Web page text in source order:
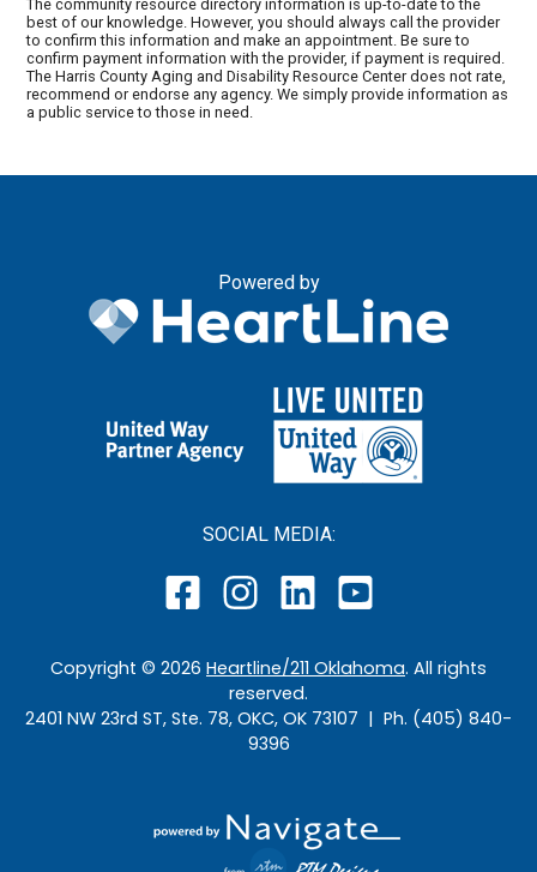
The community resource directory information is up-to-date to the
best of our knowledge. However, you should always call the provider
to confirm this information and make an appointment. Be sure to
confirm payment information with the provider, if payment is required.
The Harris County Aging and Disability Resource Center does not rate,
recommend or endorse any agency. We simply provide information as
a public service to those in need.
Powered by
SOCIAL MEDIA:
Copyright © 2026 Heartline/211 Oklahoma. All rights
reserved.
2401 NW 23rd ST, Ste. 78, OKC, OK 73107 | Ph. (405) 840-
9396